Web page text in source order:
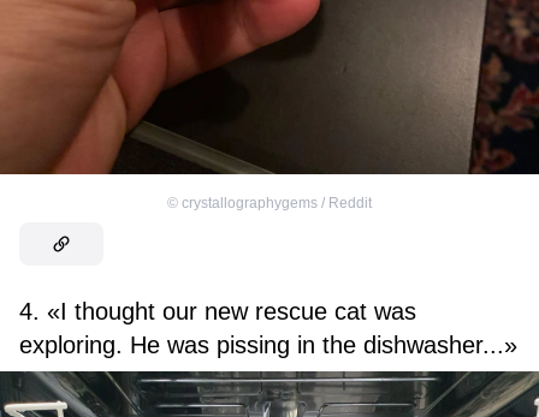
© crystallographygems / Reddit
4. «I thought our new rescue cat was
exploring. He was pissing in the dishwasher...»